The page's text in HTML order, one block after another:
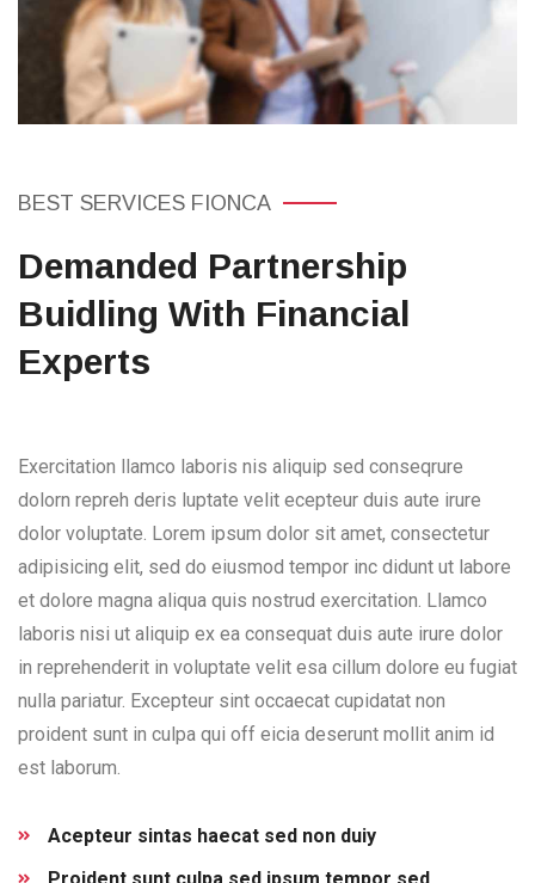
BEST SERVICES FIONCA
Demanded Partnership
Buidling With Financial
Experts
Exercitation llamco laboris nis aliquip sed conseqrure
dolorn repreh deris luptate velit ecepteur duis aute irure
dolor voluptate. Lorem ipsum dolor sit amet, consectetur
adipisicing elit, sed do eiusmod tempor inc didunt ut labore
et dolore magna aliqua quis nostrud exercitation. Llamco
laboris nisi ut aliquip ex ea consequat duis aute irure dolor
in reprehenderit in voluptate velit esa cillum dolore eu fugiat
nulla pariatur. Excepteur sint occaecat cupidatat non
proident sunt in culpa qui off eicia deserunt mollit anim id
est laborum.
Acepteur sintas haecat sed non duiy